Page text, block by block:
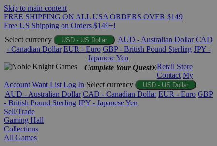
Skip to main content
FREE SHIPPING ON ALL USA ORDERS OVER $149
Free US Shipping on Orders $149+!
Select currency
USD - US Dollar AUD - Australian Dollar CAD
- Canadian Dollar EUR - Euro GBP - British Pound Sterling JPY -
Japanese Yen
Complete Your Quest®Retail Store
Contact My
Account Want List Log In Select currency USD - US Dollar
AUD - Australian Dollar CAD - Canadian Dollar EUR - Euro GBP
- British Pound Sterling JPY - Japanese Yen
Sell/Trade
Gaming Hall
Collections
All Games